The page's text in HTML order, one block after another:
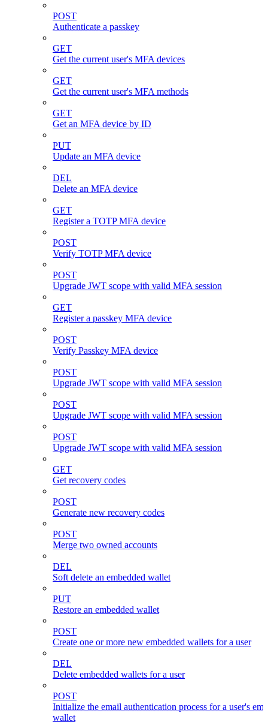
POST
Authenticate a passkey
GET
Get the current user's MFA devices
GET
Get the current user's MFA methods
GET
Get an MFA device by ID
PUT
Update an MFA device
DEL
Delete an MFA device
GET
Register a TOTP MFA device
POST
Verify TOTP MFA device
POST
Upgrade JWT scope with valid MFA session
GET
Register a passkey MFA device
POST
Verify Passkey MFA device
POST
Upgrade JWT scope with valid MFA session
POST
Upgrade JWT scope with valid MFA session
POST
Upgrade JWT scope with valid MFA session
GET
Get recovery codes
POST
Generate new recovery codes
POST
Merge two owned accounts
DEL
Soft delete an embedded wallet
PUT
Restore an embedded wallet
POST
Create one or more new embedded wallets for a user
DEL
Delete embedded wallets for a user
POST
Initialize the email authentication process for a user's
wallet